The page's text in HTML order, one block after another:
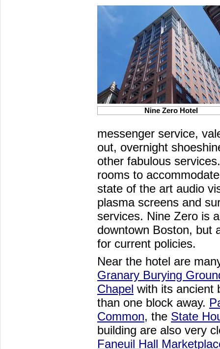
Nine Zero Hotel
messenger service,
out, overnight
other fabulous
rooms to
state of the art audio
plasma screens and
services. Nine Zero is
downtown Boston, but
for current policies.
Near the hotel are
Granary Burying
Chapel with its ancient
than one block away.
Common, the State
building are also very
Faneuil Hall